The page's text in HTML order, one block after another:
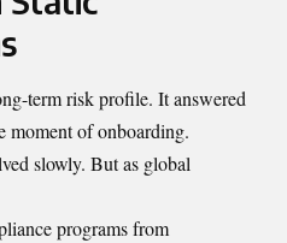
term risk profile. It answered
moment of onboarding.
slowly. But as global
programs from